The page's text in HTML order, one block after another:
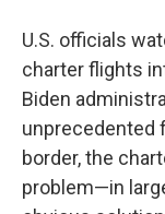
U.S. officials
charter flights
Biden
unprecedented
border, the
problem—in